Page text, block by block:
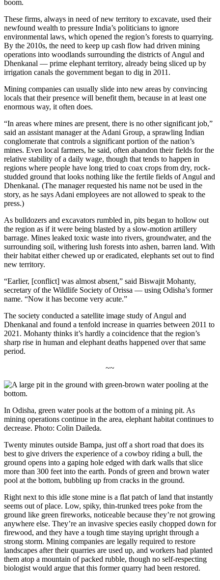
boom.
These firms, always in need of new territory to excavate, used their
newfound wealth to pressure India’s politicians to ignore
environmental laws, which opened the region’s forests to quarrying.
By the 2010s, the need to keep up cash flow had driven mining
operations into woodlands surrounding the districts of Angul and
Dhenkanal — prime elephant territory, already being sliced up by
irrigation canals the government began to dig in 2011.
Mining companies can usually slide into new areas by convincing
locals that their presence will benefit them, because in at least one
enormous way, it often does.
“In areas where mines are present, there is no other significant job,”
said an assistant manager at the Adani Group, a sprawling Indian
conglomerate that controls a significant portion of the nation’s
mines. Even local farmers, he said, often abandon their fields for the
relative stability of a daily wage, though that tends to happen in
regions where people have long tried to coax crops from dry, rock-
studded ground that looks nothing like the fertile fields of Angul and
Dhenkanal. (The manager requested his name not be used in the
story, as he says Adani employees are not allowed to speak to the
press.)
As bulldozers and excavators rumbled in, pits began to hollow out
the region as if it were being blasted by a slow-motion artillery
barrage. Mines leaked toxic waste into rivers, groundwater, and the
surrounding soil, withering lush forests into ashen, barren land. With
their habitat either chewed up or eradicated, elephants set out to find
new territory.
“Earlier, [conflict] was almost absent,” said Biswajit Mohanty,
secretary of the Wildlife Society of Orissa — using Odisha’s former
name. “Now it has become very acute.”
The society conducted a satellite image study of Angul and
Dhenkanal and found a tenfold increase in quarries between 2011 to
2021. Mohanty thinks it’s hardly a coincidence that the region’s
sharp rise in human and elephant deaths happened over that same
period.
~~
In Odisha, green water pools at the bottom of a mining pit. As
mining operations continue in the area, elephant habitat continues to
decrease. Photo: Colin Daileda.
Twenty minutes outside Bampa, just off a short road that does its
best to give drivers the experience of a cowboy riding a bull, the
ground opens into a gaping hole edged with dark walls that slice
more than 300 feet into the earth. Ponds of green and brown water
pool at the bottom, bubbling up from cracks in the ground.
Right next to this idle stone mine is a flat patch of land that instantly
seems out of place. Low, spiky, thin-trunked trees poke from the
ground like green fireworks, noticeable because they’re not growing
anywhere else. They’re an invasive species easily chopped down for
firewood, and they have a tough time staying upright through a
strong storm. Mining companies are legally required to restore
landscapes after their quarries are used up, and workers had planted
them atop a mountain of packed rubble, though no self-respecting
biologist would argue that this former quarry had been restored.